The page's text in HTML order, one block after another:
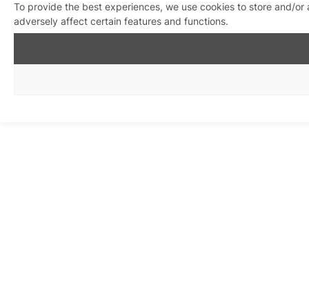
To provide the best experiences, we use cookies to store and/
adversely affect certain features and functions.